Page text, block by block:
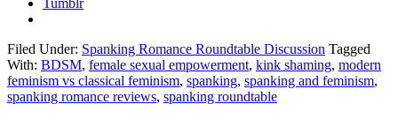
Tumblr
Filed Under: Spanking Romance Roundtable Discussion Tagged
With: BDSM, female sexual empowerment, kink shaming, modern
feminism vs classical feminism, spanking, spanking and feminism,
spanking romance reviews, spanking roundtable